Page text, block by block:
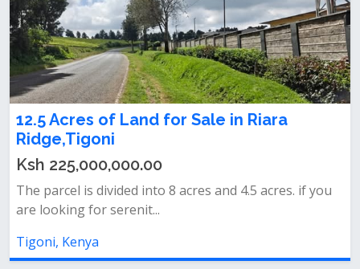
12.5 Acres of Land for Sale in Riara
Ridge,Tigoni
Ksh 225,000,000.00
The parcel is divided into 8 acres and 4.5 acres. if you
are looking for serenit...
Tigoni, Kenya